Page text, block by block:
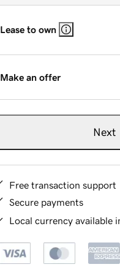
Lease to own
Make an offer
Next
Free transaction support
Secure payments
Local currency available